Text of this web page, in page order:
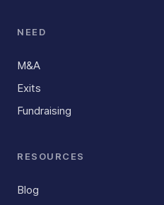
NEED
M&A
Exits
Fundraising
RESOURCES
Blog